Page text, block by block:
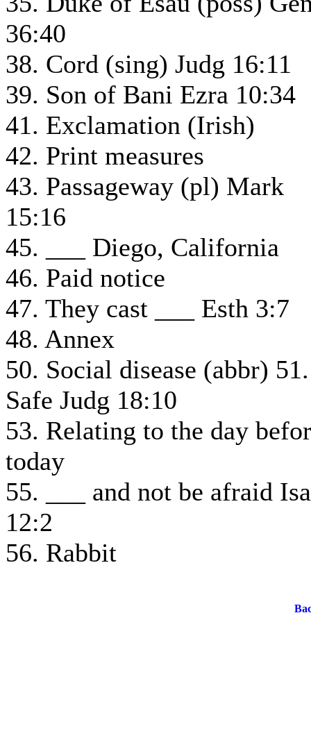
36:40
38. Cord (sing) Judg 16:11
39. Son of Bani Ezra 10:34
41. Exclamation (Irish)
42. Print measures
43. Passageway (pl) Mark
15:16
45. ___ Diego, California
46. Paid notice
47. They cast ___ Esth 3:7
48. Annex
50. Social disease (abbr) 51.
Safe Judg 18:10
53. Relating to the day
today
55. ___ and not be afraid Isa
12:2
56. Rabbit